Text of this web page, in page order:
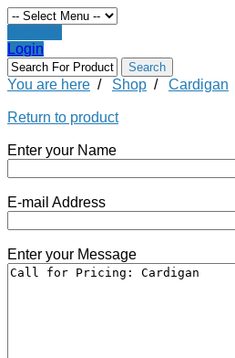
Login
You are here / Shop / Cardigan
Return to product
Enter your Name
E-mail Address
Enter your Message